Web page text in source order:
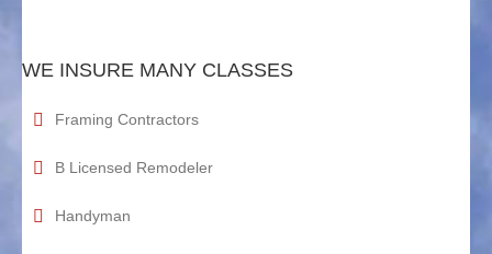
WE INSURE MANY CLASSES
Framing Contractors
B Licensed Remodeler
Handyman